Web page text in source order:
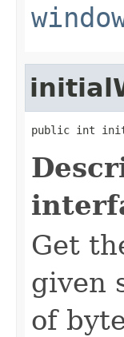
public int
Get
given
of